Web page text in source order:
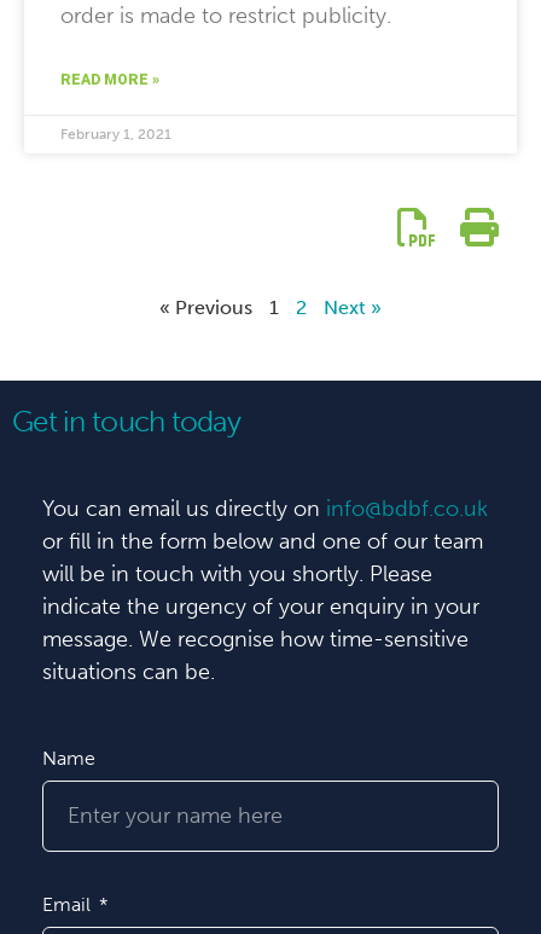
order is made to restrict publicity.
READ MORE »
February 1, 2021
« Previous 1 2 Next »
Get in touch today
You can email us directly on info@bdbf.co.uk
or fill in the form below and one of our team
will be in touch with you shortly. Please
indicate the urgency of your enquiry in your
message. We recognise how time-sensitive
situations can be.
Name
Email